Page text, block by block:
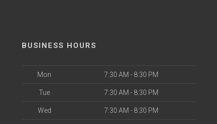
BUSINESS HOURS
Mon 7:30 AM - 8:30 PM
Tue 7:30 AM - 8:30 PM
Wed 7:30 AM - 8:30 PM